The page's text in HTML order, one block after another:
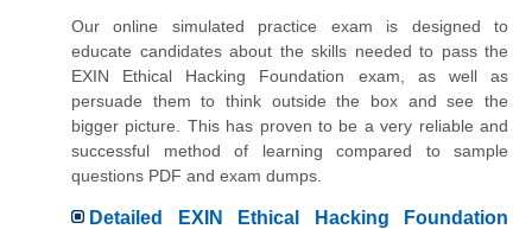
Our online simulated practice exam is designed to
educate candidates about the skills needed to pass the
EXIN Ethical Hacking Foundation exam, as well as
persuade them to think outside the box and see the
bigger picture. This has proven to be a very reliable and
successful method of learning compared to sample
questions PDF and exam dumps.
Detailed EXIN Ethical Hacking Foundation